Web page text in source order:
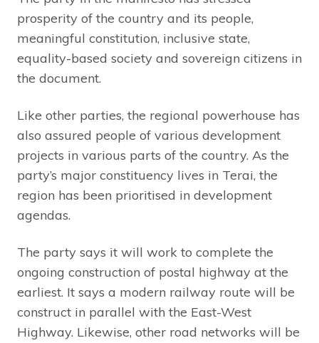
prosperity of the country and its people,
meaningful constitution, inclusive state,
equality-based society and sovereign citizens in
the document.
Like other parties, the regional powerhouse has
also assured people of various development
projects in various parts of the country. As the
party’s major constituency lives in Terai, the
region has been prioritised in development
agendas.
The party says it will work to complete the
ongoing construction of postal highway at the
earliest. It says a modern railway route will be
construct in parallel with the East-West
Highway. Likewise, other road networks will be